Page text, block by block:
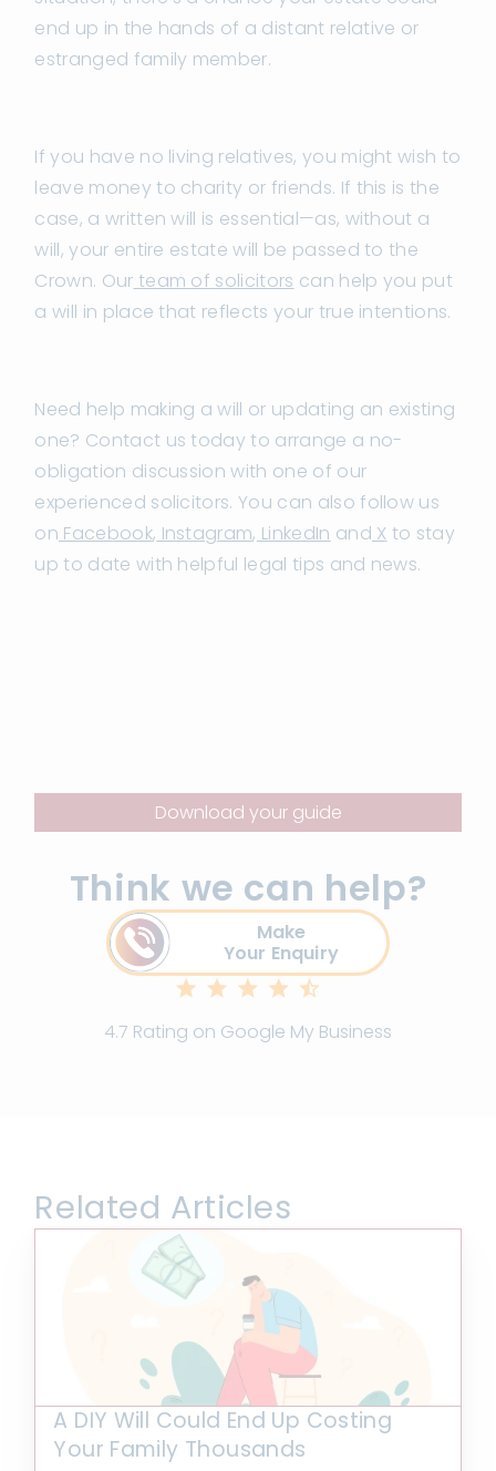
end up in the hands of a distant relative or
estranged family member.
If you have no living relatives, you might wish to
leave money to charity or friends. If this is the
case, a written will is essential—as, without a
will, your entire estate will be passed to the
Crown. Our team of solicitors can help you put
a will in place that reflects your true intentions.
Need help making a will or updating an existing
one? Contact us today to arrange a no-
obligation discussion with one of our
experienced solicitors. You can also follow us
on Facebook, Instagram, LinkedIn and X to stay
up to date with helpful legal tips and news.
Download your guide
Think we can help?
Make
Your Enquiry
4.7 Rating on Google My Business
Related Articles
A DIY Will Could End Up Costing
Your Family Thousands